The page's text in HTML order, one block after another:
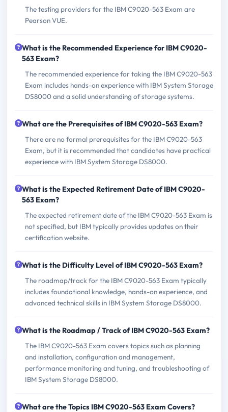
The testing providers for the IBM C9020-563 Exam are
Pearson VUE.
What is the Recommended Experience for IBM C9020-
563 Exam?
The recommended experience for taking the IBM C9020-563
Exam includes hands-on experience with IBM System Storage
DS8000 and a solid understanding of storage systems.
What are the Prerequisites of IBM C9020-563 Exam?
There are no formal prerequisites for the IBM C9020-563
Exam, but it is recommended that candidates have practical
experience with IBM System Storage DS8000.
What is the Expected Retirement Date of IBM C9020-
563 Exam?
The expected retirement date of the IBM C9020-563 Exam is
not specified, but IBM typically provides updates on their
certification website.
What is the Difficulty Level of IBM C9020-563 Exam?
The roadmap/track for the IBM C9020-563 Exam typically
includes foundational knowledge, hands-on experience, and
advanced technical skills in IBM System Storage DS8000.
What is the Roadmap / Track of IBM C9020-563 Exam?
The IBM C9020-563 Exam covers topics such as planning
and installation, configuration and management,
performance monitoring and tuning, and troubleshooting of
IBM System Storage DS8000.
What are the Topics IBM C9020-563 Exam Covers?